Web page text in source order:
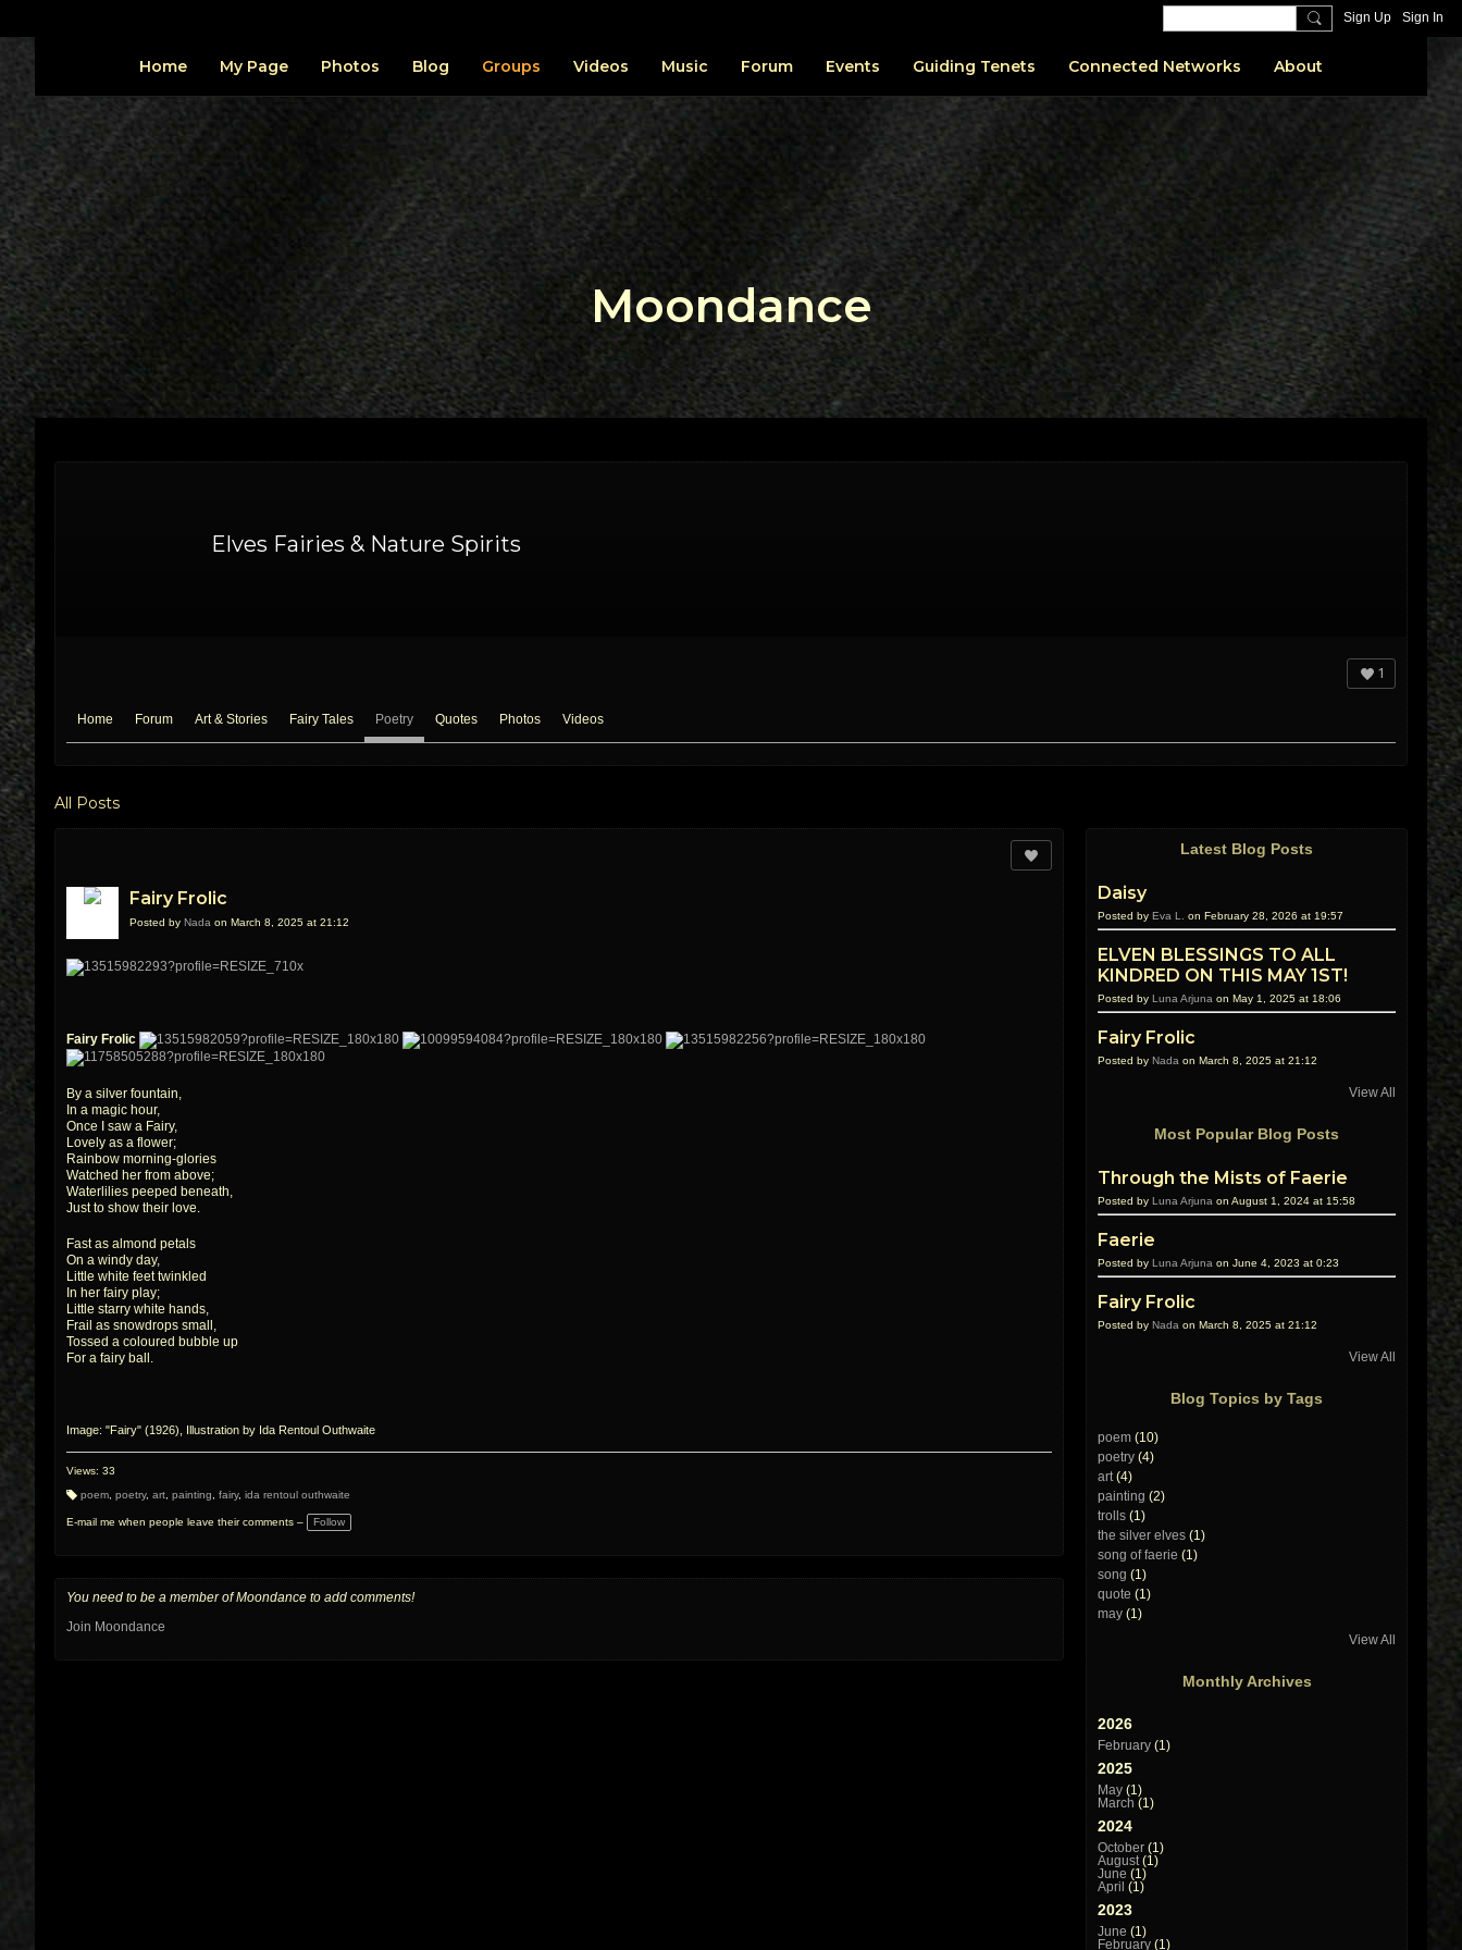
Sign Up Sign In
Moondance
Home My Page Photos Blog Groups Videos Music Forum Events Guiding Tenets Connected Networks About
Elves Fairies & Nature Spirits
1
Home Forum Art & Stories Fairy Tales Poetry Quotes Photos Videos
All Posts
Fairy Frolic
Posted by Nada on March 8, 2025 at 21:12
Fairy Frolic
By a silver fountain,
In a magic hour,
Once I saw a Fairy,
Lovely as a flower;
Rainbow morning-glories
Watched her from above;
Waterlilies peeped beneath,
Just to show their love.
Fast as almond petals
On a windy day,
Little white feet twinkled
In her fairy play;
Little starry white hands,
Frail as snowdrops small,
Tossed a coloured bubble up
For a fairy ball.
Image: "Fairy" (1926), Illustration by Ida Rentoul Outhwaite
Views: 33
a
g
poem poetry, art painting fairy, ida rentoul outhwaite
E-mail me when people leave their comments – Follow
You need to be a member of Moondance to add comments!
Join Moondance
Latest Blog Posts
Daisy
Posted by Eva L. on February 28, 2026 at 19:57
ELVEN BLESSINGS TO ALL
KINDRED ON THIS MAY 1ST!
Posted by Luna Arjuna on May 1, 2025 at 18:06
Fairy Frolic
Posted by Nada on March 8, 2025 at 21:12
View All
Most Popular Blog Posts
Through the Mists of Faerie
Posted by Luna Arjuna on August 1, 2024 at 15:58
Faerie
Posted by Luna Arjuna on June 4, 2023 at 0:23
Fairy Frolic
Posted by Nada on March 8, 2025 at 21:12
View All
Blog Topics by Tags
poem (10)
poetry (4)
art(4)
painting (2)
trolls (1)
the silver elves (1)
song of faerie (1)
song (1)
quote (1)
may (1)
View All
Monthly Archives
2026
February (1)
2025
May (1)
March (1)
2024
October (1)
August(1)
June (1)
April (1)
2023
June (1)
February (1)